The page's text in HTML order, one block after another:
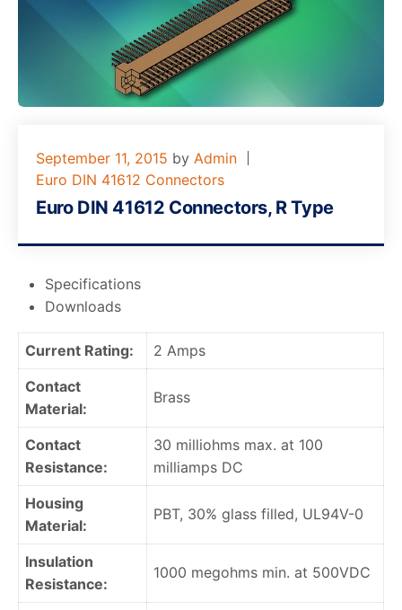
September 11, 2015 by Admin
Euro DIN 41612 Connectors
Euro DIN 41612 Connectors, R Type
Specifications
Downloads
Current Rating:
2 Amps
Contact
Material:
Brass
Contact
Resistance:
30 milliohms max. at 100
milliamps DC
Housing
Material:
PBT, 30% glass filled, UL94V-0
Insulation
Resistance:
1000 megohms min. at 500VDC